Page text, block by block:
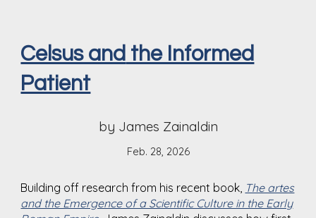
Celsus and the Informed
Patient
by James Zainaldin
Feb. 28, 2026
Building off research from his recent book, The artes
and the Emergence of a Scientific Culture in the Early